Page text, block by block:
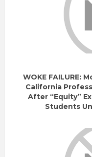
WOKE FAILURE:
California
After “Equity”
Students